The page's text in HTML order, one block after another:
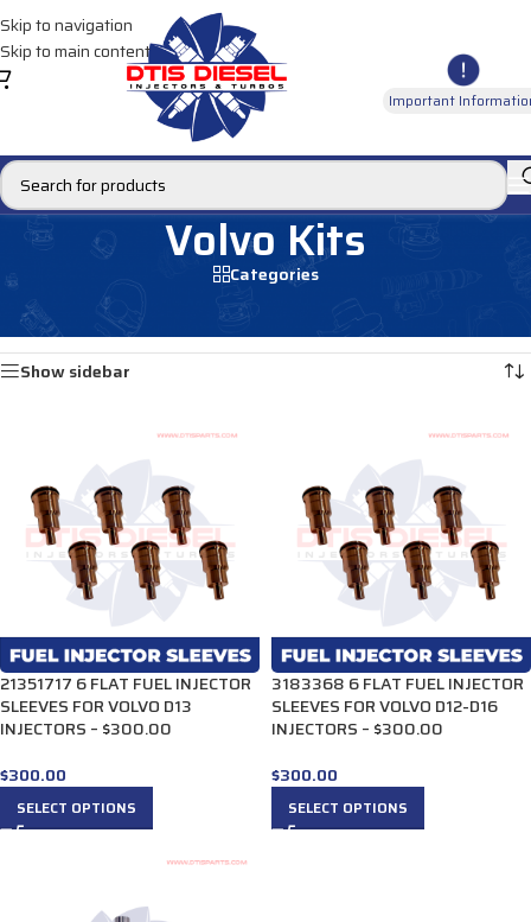
Skip to navigation
Skip to main content
Important
Volvo Kits
Categories
INSTALLATION ACCESSORY KITS
Volvo Kits
Showing all 3 results
Show sidebar
21351717 6 FLAT FUEL INJECTOR
SLEEVES FOR VOLVO D13
INJECTORS – $300.00
$300.00
SELECT OPTIONS
3183368 6 FLAT FUEL INJECTOR
SLEEVES FOR VOLVO D12-D16
INJECTORS – $300.00
$300.00
SELECT OPTIONS